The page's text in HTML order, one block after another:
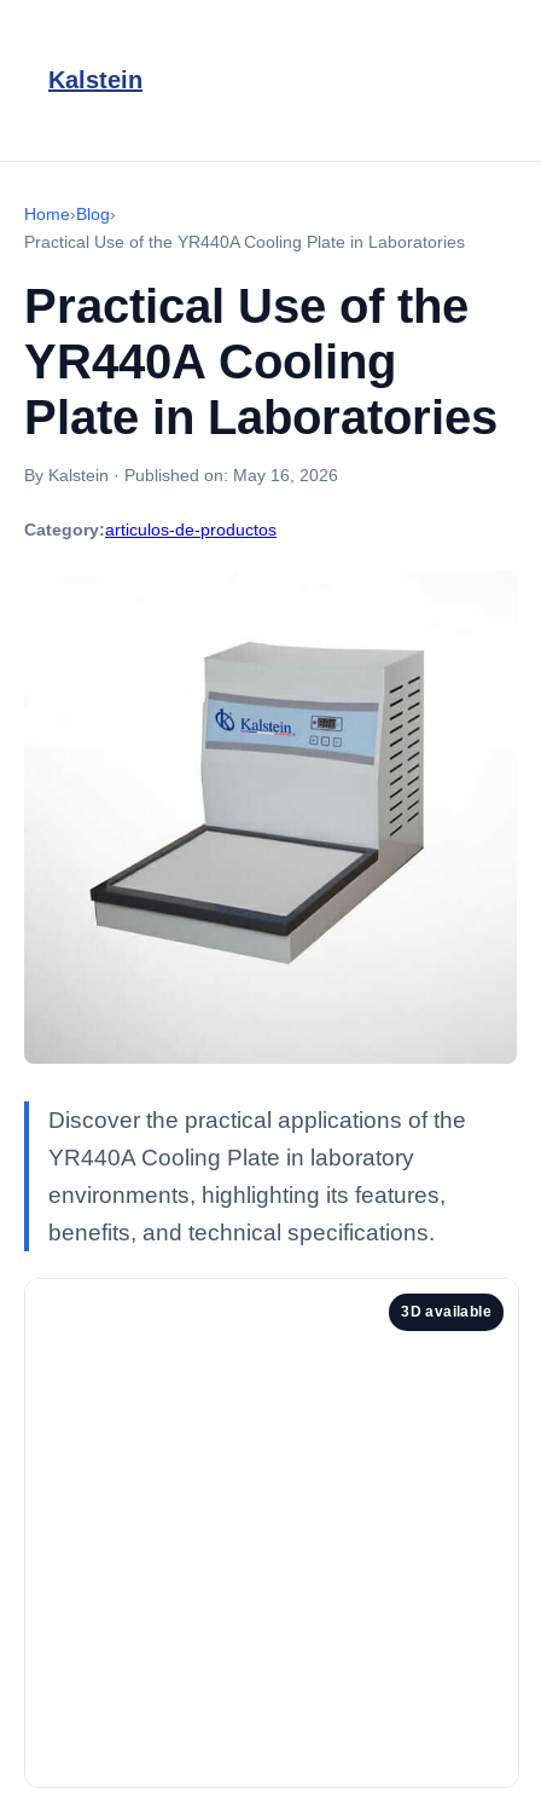
Kalstein
Home›Blog›
Practical Use of the YR440A Cooling Plate in Laboratories
Practical Use of the
YR440A Cooling
Plate in Laboratories
By Kalstein · Published on: May 16, 2026
Category:articulos-de-productos
Discover the practical applications of the
YR440A Cooling Plate in laboratory
environments, highlighting its features,
benefits, and technical specifications.
3D available